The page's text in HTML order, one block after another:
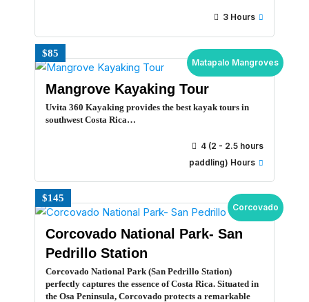
3 Hours
Matapalo Mangroves
$85
Mangrove Kayaking Tour
Uvita 360 Kayaking provides the best kayak tours in
southwest Costa Rica…
4 (2 - 2.5 hours
paddling) Hours
Corcovado
$145
Corcovado National Park- San
Pedrillo Station
Corcovado National Park (San Pedrillo Station)
perfectly captures the essence of Costa Rica. Situated in
the Osa Peninsula, Corcovado protects a remarkable